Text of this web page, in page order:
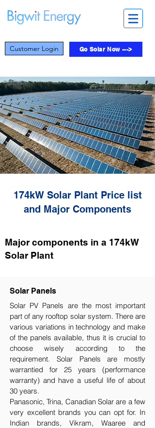
Customer Login Go Solar Now --->
174kW Solar Plant Price list
and Major Components
Major components in a 174kW
Solar Plant
Solar Panels
Solar PV Panels are the most important
part of any rooftop solar system. There are
various variations in technology and make
of the panels available, thus it is crucial to
choose wisely according to the
requirement.​ Solar Panels are mostly
warrantied for 25 years (performance
warranty) and have a useful life of about
30 years.
Panasonic, Trina, Canadian Solar are a few
very excellent brands you can opt for. In
Indian brands, Vikram, Waaree and